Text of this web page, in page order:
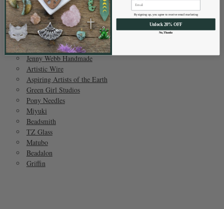
Brands
Cherry Tree Beads
Jamie's Jems
AAOTE
Jenny Webb Handmade
Artistic Wire
Aspiring Artists of the Earth
Green Girl Studios
Pony Needles
Miyuki
Beadsmith
TZ Glass
Matubo
Beadalon
Griffin
By signing up, you agree to receive email marketing
Unlock 20% OFF
No, Thanks